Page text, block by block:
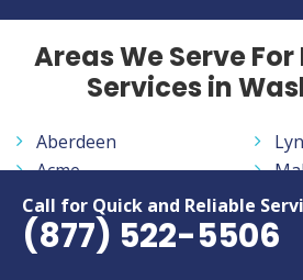
Call for Quick and Reliable
(877) 522-5506
Areas We Serve
Services in
Aberdeen
Acme
Addy
Alder
Alger